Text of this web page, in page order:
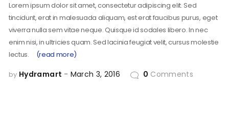
Lorem ipsum dolor sit amet, consectetur adipiscing elit. Sed
tincidunt, erat in malesuada aliquam, est erat faucibus purus, eget
viverra nulla sem vitae neque. Quisque id sodales libero. In nec
enim nisi, in ultricies quam. Sed lacinia feugiat velit, cursus molestie
lectus.
(read more)
by Hydramart March 3, 2016 0 Comments